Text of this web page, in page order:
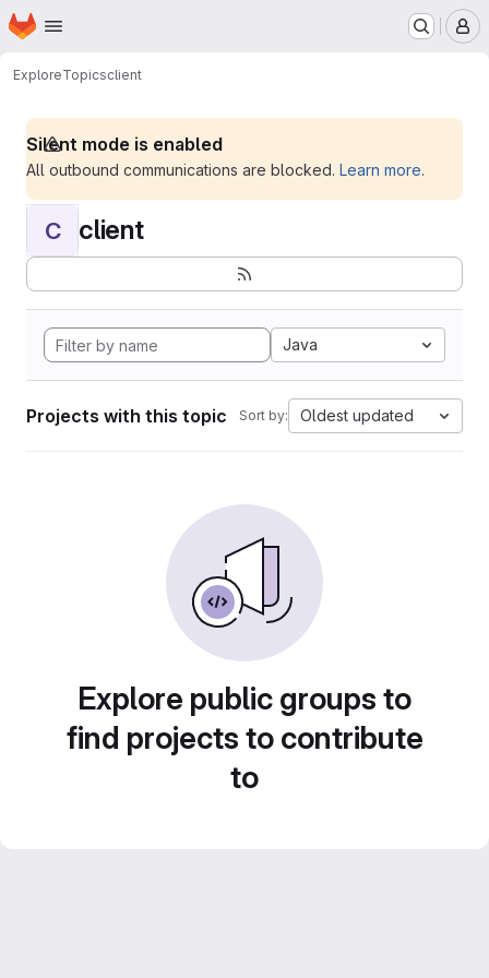
Skip to main content
Homepage
ExploreTopicsclient
Silent mode is enabled
All outbound communications are blocked. Learn more.
C client
Java
Projects with this topic Sort by: Oldest updated
Explore public groups to
find projects to contribute
to